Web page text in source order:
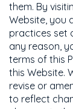
them. By
Website, you
practices set
any reason,
terms of this
this Website.
revise or
to reflect